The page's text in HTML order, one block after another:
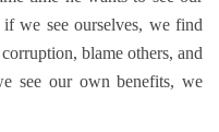
we see ourselves, we find
blame others, and
see our own benefits, we